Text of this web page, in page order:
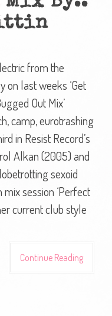
from the
on last weeks ‘Get
Out Mix’
camp, eurotrashing
in Resist Record’s
Alkan (2005) and
sexoid
session ‘Perfect
current club style
Continue Reading